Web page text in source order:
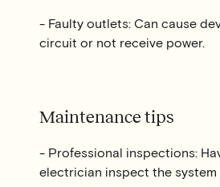
- Faulty outlets: Can cause
circuit or not receive power.
Maintenance tips
- Professional inspections:
electrician inspect the system